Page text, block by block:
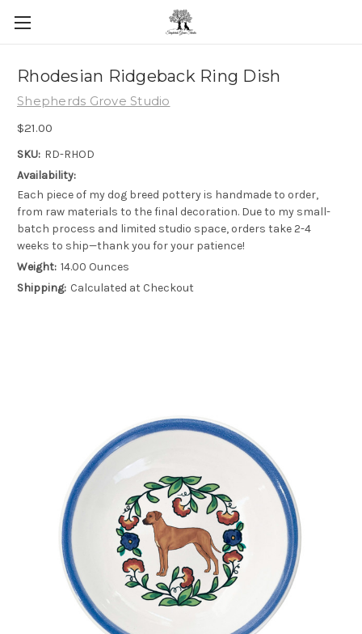
Skip to main content
Rhodesian Ridgeback Ring Dish
Shepherds Grove Studio
$21.00
SKU: RD-RHOD
Availability:
Each piece of my dog breed pottery is handmade to order,
from raw materials to the final decoration. Due to my small-
batch process and limited studio space, orders take 2-4
weeks to ship—thank you for your patience!
Weight: 14.00 Ounces
Shipping: Calculated at Checkout